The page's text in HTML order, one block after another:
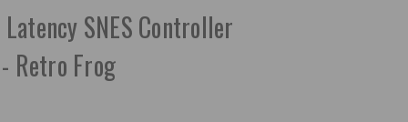
SNES Controller
Retro Frog